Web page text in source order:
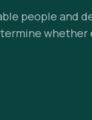
people and